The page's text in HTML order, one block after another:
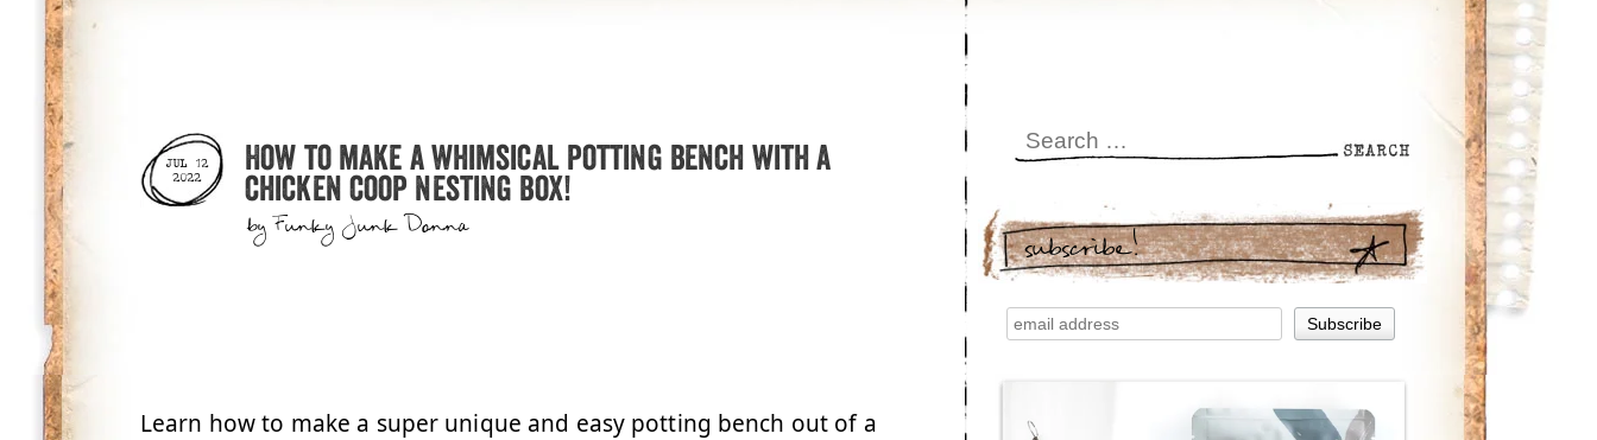
JUL 12
2022
How to make a whimsical potting bench with a
chicken coop nesting box!
byFunky Junk Donna
Learn how to make a super unique and easy potting bench out of a
subscribe!